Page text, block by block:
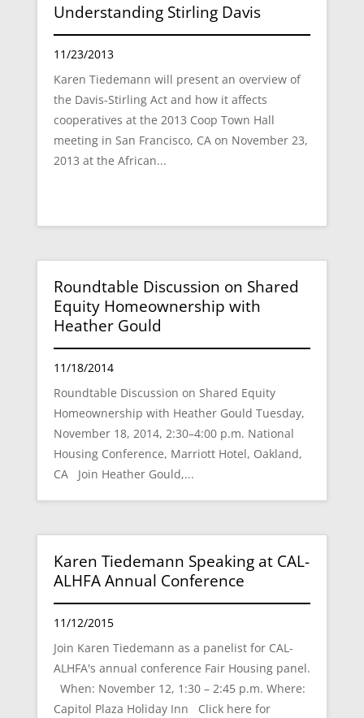
Understanding Stirling Davis
11/23/2013
Karen Tiedemann will present an overview of
the Davis-Stirling Act and how it affects
cooperatives at the 2013 Coop Town Hall
meeting in San Francisco, CA on November 23,
2013 at the African...
Roundtable Discussion on Shared
Equity Homeownership with
Heather Gould
11/18/2014
Roundtable Discussion on Shared Equity
Homeownership with Heather Gould Tuesday,
November 18, 2014, 2:30–4:00 p.m. National
Housing Conference, Marriott Hotel, Oakland,
CA Join Heather Gould,...
Karen Tiedemann Speaking at CAL-
ALHFA Annual Conference
11/12/2015
Join Karen Tiedemann as a panelist for CAL-
ALHFA's annual conference Fair Housing panel.
When: November 12, 1:30 – 2:45 p.m. Where:
Capitol Plaza Holiday Inn Click here for